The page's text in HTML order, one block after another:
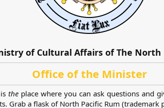
of Cultural Affairs of The North
Office of the Minister
theplace where you can ask questions and
Grab a flask of North Pacific Rum